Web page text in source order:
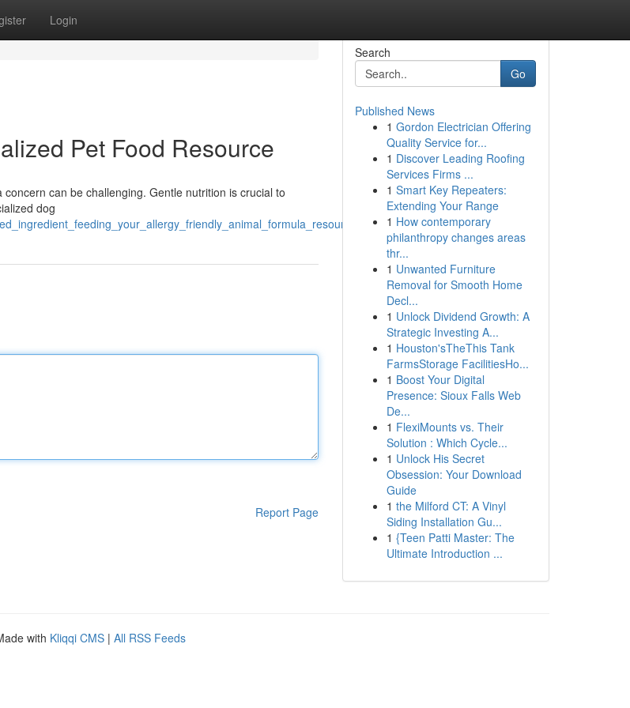
Login
Pet Food Resource
can be challenging. Gentle nutrition is crucial to
dog
Report Page
Search
Go
Published News
1 Gordon Electrician Offering
Quality Service for...
1 Discover Leading Roofing
Services Firms ...
1 Smart Key Repeaters:
Extending Your Range
1 How contemporary
philanthropy changes areas
thr...
1 Unwanted Furniture
Removal for Smooth Home
Decl...
1 Unlock Dividend Growth: A
Strategic Investing A...
1 Houston'sTheThis Tank
FarmsStorage FacilitiesHo...
1 Boost Your Digital
Presence: Sioux Falls Web
De...
1 FlexiMounts vs. Their
Solution : Which Cycle...
1 Unlock His Secret
Obsession: Your Download
Guide
1 the Milford CT: A Vinyl
Siding Installation Gu...
1 {Teen Patti Master: The
Ultimate Introduction ...
with Kliqqi CMS | All RSS Feeds